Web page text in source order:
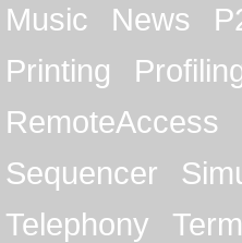
Music
News
Printing
RemoteAccess
Sequencer
Telephony